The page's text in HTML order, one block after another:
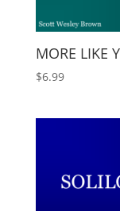
MORE LIKE
$6.99